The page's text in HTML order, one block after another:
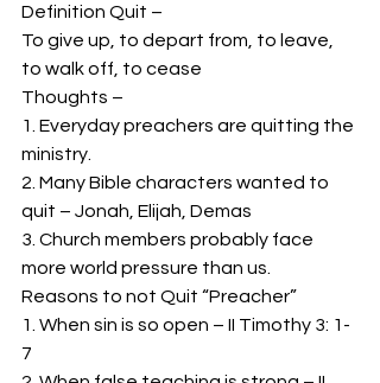
Definition Quit –
To give up, to depart from, to leave,
to walk off, to cease
Thoughts –
1. Everyday preachers are quitting the
ministry.
2. Many Bible characters wanted to
quit – Jonah, Elijah, Demas
3. Church members probably face
more world pressure than us.
Reasons to not Quit “Preacher”
1. When sin is so open – II Timothy 3: 1-
7